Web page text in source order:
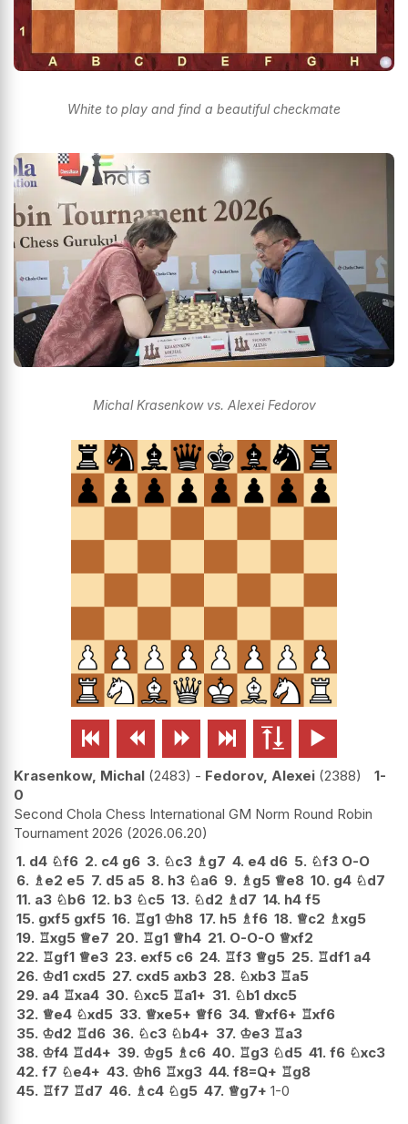
White to play and find a beautiful checkmate
Michal Krasenkow vs. Alexei Fedorov
     
Krasenkow, Michal 2483 - Fedorov, Alexei 2388
1-
0
Second Chola Chess International GM Norm Round Robin
Tournament 2026 2026.06.20
1. d4 ♘f6 2. c4 g6 3. ♘c3 ♗ g7 4. e4 d6 5. ♘f3 O-O
6. ♗ e2 e5 7. d5 a5 8. h3 ♘a6 9. ♗ g5 ♕e8 10. g4 ♘d7
11. a3 ♘b6 12. b3 ♘c5 13. ♘d2 ♗ d7 14. h4 f5
15. gxf5 gxf5 16. ♖g1 ♔h8 17. h5 ♗f6 18. ♕c2 ♗xg5
19. ♖xg5 ♕e7 20. ♖g1 ♕h4 21. O-O-O ♕xf2
22. ♖gf1 ♕e3 23. exf5 c6 24. ♖f3 ♕g5 25. ♖df1 a4
26. ♔d1 cxd5 27. cxd5 axb3 28. ♘xb3 ♖a5
29. a4 ♖xa4 30. ♘xc5 ♖a1+ 31. ♘b1 dxc5
32. ♕e4 ♘xd5 33. ♕xe5+ ♕f6 34. ♕xf6+ ♖xf6
35. ♔d2 ♖d6 36. ♘c3 ♘b4+ 37. ♔e3 ♖a3
38. ♔f4 ♖d4+ 39. ♔g5 ♗ c6 40. ♖g3 ♘d5 41. f6 ♘xc3
42. f7 ♘e4+ 43. ♔h6 ♖xg3 44. f8=Q+ ♖g8
45. ♖f7 ♖d7 46. ♗ c4 ♘g5 47. ♕g7+ 1-0